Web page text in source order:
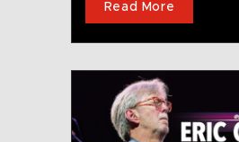
Read More